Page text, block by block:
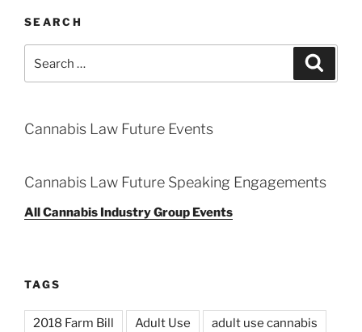
SEARCH
for:
Cannabis Law Future Events
Cannabis Law Future Speaking Engagements
All Cannabis Industry Group Events
TAGS
2018 Farm Bill Adult Use adult use cannabis